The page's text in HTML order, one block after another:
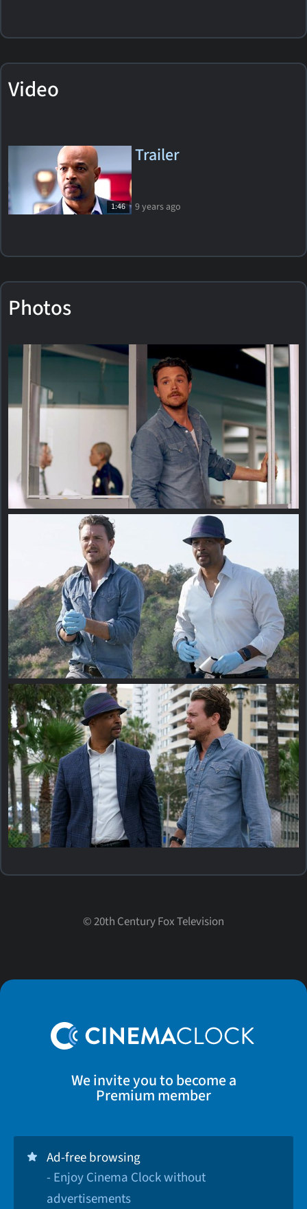
Video
1:46
Trailer
9 years ago
Photos
©20th Century Fox Television
We invite you to become a
Premium member
Ad-free browsing
- Enjoy Cinema Clock without
advertisements